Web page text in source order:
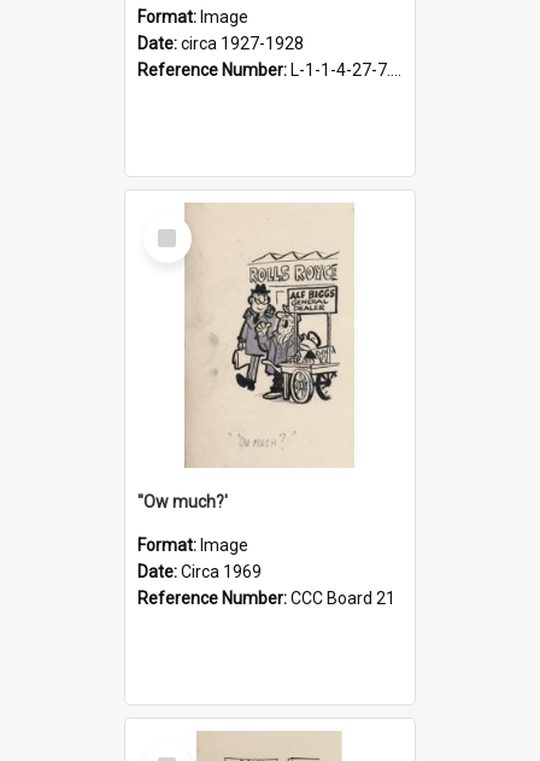
Format: Image
Date:circa 1927-1928
Reference Number: L-1-1-4-27-7.17
Select
Item
''Ow much?'
Format: Image
Date:Circa 1969
Reference Number:CCC Board 21
Select